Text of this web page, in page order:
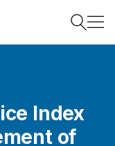
Search
Index
of